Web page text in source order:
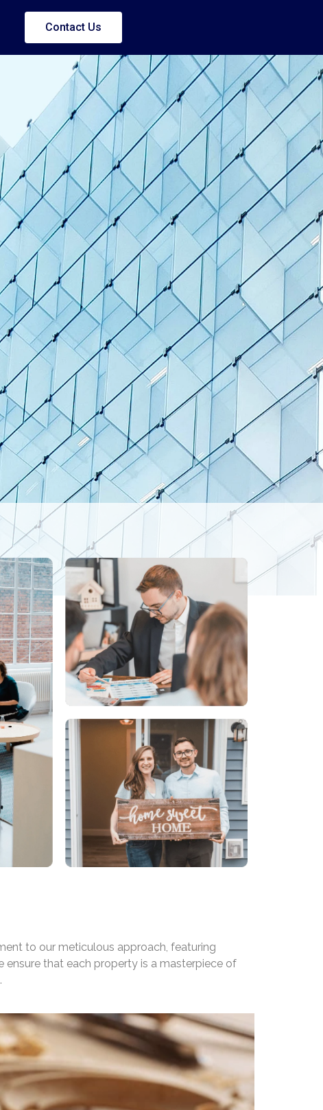
Contact Us
to our meticulous approach, featuring
that each property is a masterpiece of